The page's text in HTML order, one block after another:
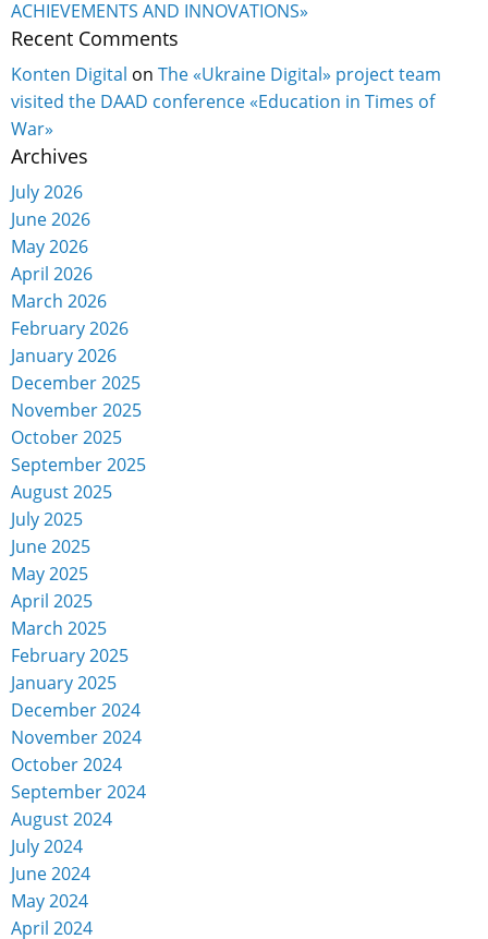
ACHIEVEMENTS AND INNOVATIONS»
Recent Comments
Konten Digital on The «Ukraine Digital» project team
visited the DAAD conference «Education in Times of
War»
Archives
July 2026
June 2026
May 2026
April 2026
March 2026
February 2026
January 2026
December 2025
November 2025
October 2025
September 2025
August 2025
July 2025
June 2025
May 2025
April 2025
March 2025
February 2025
January 2025
December 2024
November 2024
October 2024
September 2024
August 2024
July 2024
June 2024
May 2024
April 2024